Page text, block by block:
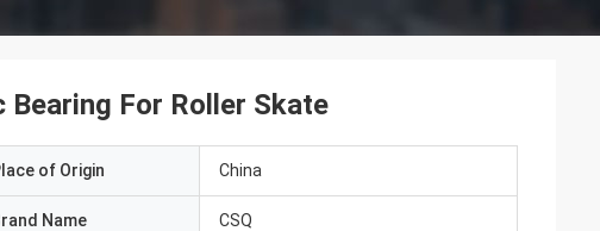
Bearing For Roller Skate
of Origin China
Name CSQ